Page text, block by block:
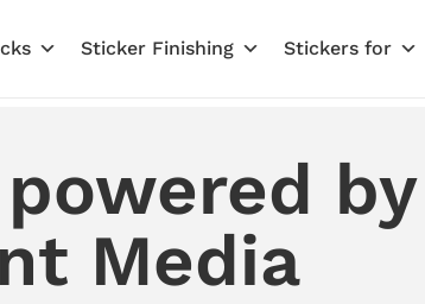
Sticker Finishing Stickers for
by
Media